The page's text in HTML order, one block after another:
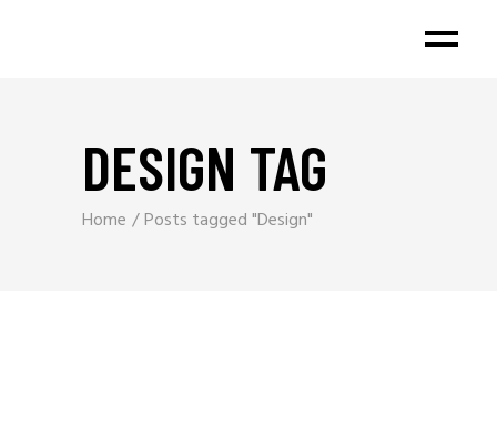
DESIGN TAG
Home Posts tagged "Design"